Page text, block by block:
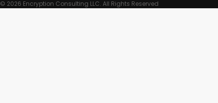
© 2026 Encryption Consulting LLC. All Rights Reserved